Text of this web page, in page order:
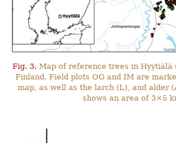
Fig. 3. Map of reference trees in Hyytiälä
Finland. Field plots OG and IM are
map, as well as the larch (L), and alder
shows an area of 3×5